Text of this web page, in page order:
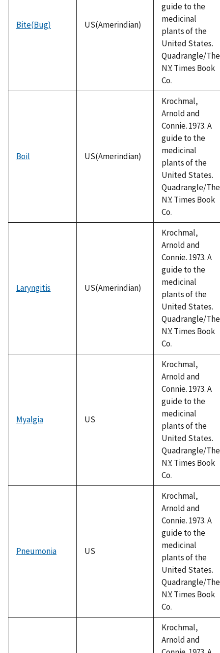
Bite(Bug) US(Amerindian)
guide to the
medicinal
plants of the
United States.
Quadrangle/The
N.Y. Times Book
Co.
Boil US(Amerindian)
Krochmal,
Arnold and
Connie. 1973. A
guide to the
medicinal
plants of the
United States.
Quadrangle/The
N.Y. Times Book
Co.
Laryngitis US(Amerindian)
Krochmal,
Arnold and
Connie. 1973. A
guide to the
medicinal
plants of the
United States.
Quadrangle/The
N.Y. Times Book
Co.
Myalgia US
Krochmal,
Arnold and
Connie. 1973. A
guide to the
medicinal
plants of the
United States.
Quadrangle/The
N.Y. Times Book
Co.
Pneumonia US
Krochmal,
Arnold and
Connie. 1973. A
guide to the
medicinal
plants of the
United States.
Quadrangle/The
N.Y. Times Book
Co.
Krochmal,
Arnold and